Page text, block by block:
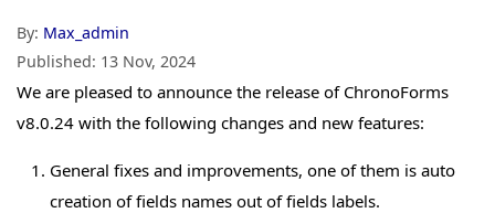
By: Max_admin
Published: 13 Nov, 2024
We are pleased to announce the release of ChronoForms
v8.0.24 with the following changes and new features:
General fixes and improvements, one of them is auto
creation of fields names out of fields labels.